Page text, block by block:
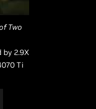
Two
by 2.9X
Ti